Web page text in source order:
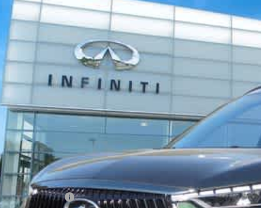
VIN:
5N1AL1HZ5VC333039Stock: VC333039Model:84617
MSRP
Processing Fee:
Private Tag Agency Fee:
Dealer Discount
Retail Cash v2